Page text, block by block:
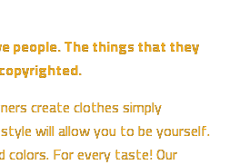
people. The things that they
create clothes simply
will allow you to be yourself.
For every taste! Our